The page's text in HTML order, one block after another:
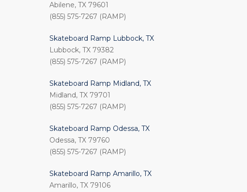
Abilene, TX 79601
(855) 575-7267 (RAMP)
Skateboard Ramp Lubbock, TX
Lubbock, TX 79382
(855) 575-7267 (RAMP)
Skateboard Ramp Midland, TX
Midland, TX 79701
(855) 575-7267 (RAMP)
Skateboard Ramp Odessa, TX
Odessa, TX 79760
(855) 575-7267 (RAMP)
Skateboard Ramp Amarillo, TX
Amarillo, TX 79106